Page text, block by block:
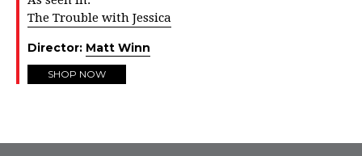
The Trouble with Jessica
Director: Matt Winn
SHOP NOW